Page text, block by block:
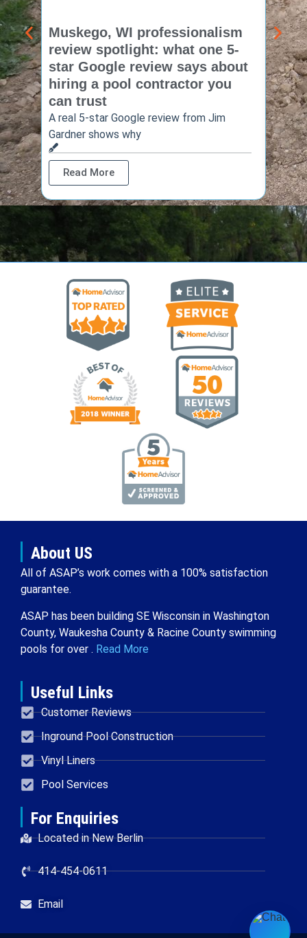
Muskego, WI professionalism
review spotlight: what one 5-
star Google review says about
hiring a pool contractor you
can trust
A real 5-star Google review from Jim
Gardner shows why
Read More
star
One
About US
All of ASAP’s work comes with a 100% satisfaction
guarantee.
ASAP has been building SE Wisconsin in Washington
County, Waukesha County & Racine County swimming
pools for over . Read More
Useful Links
Customer Reviews
Inground Pool Construction
Vinyl Liners
Pool Services
For Enquiries
Located in New Berlin
414-454-0611
Email